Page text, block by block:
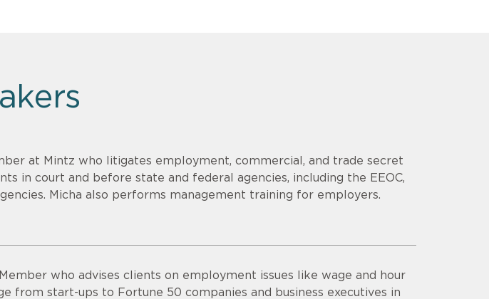
at Mintz who litigates employment, commercial, and trade secret
in court and before state and federal agencies, including the EEOC,
Micha also performs management training for employers.
who advises clients on employment issues like wage and hour
from start-ups to Fortune 50 companies and business executives in